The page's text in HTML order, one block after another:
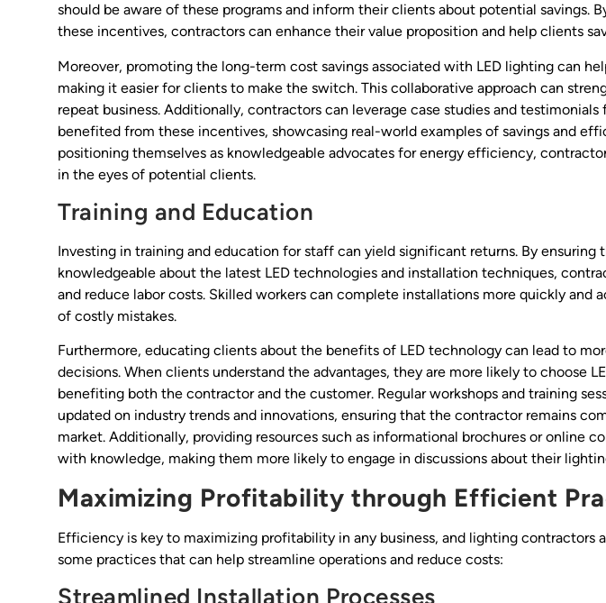
should be aware of these programs and inform their clients about potential savings.
these incentives, contractors can enhance their value proposition and help clients
Moreover, promoting the long-term cost savings associated with LED lighting can
making it easier for clients to make the switch. This collaborative approach can
repeat business. Additionally, contractors can leverage case studies and
benefited from these incentives, showcasing real-world examples of savings and
positioning themselves as knowledgeable advocates for energy efficiency,
in the eyes of potential clients.
Training and Education
Investing in training and education for staff can yield significant returns. By ensuring
knowledgeable about the latest LED technologies and installation techniques,
and reduce labor costs. Skilled workers can complete installations more quickly and
of costly mistakes.
Furthermore, educating clients about the benefits of LED technology can lead to
decisions. When clients understand the advantages, they are more likely to choose
benefiting both the contractor and the customer. Regular workshops and training
updated on industry trends and innovations, ensuring that the contractor remains
market. Additionally, providing resources such as informational brochures or online
with knowledge, making them more likely to engage in discussions about their
Maximizing Profitability through Efficient
Efficiency is key to maximizing profitability in any business, and lighting contractors
some practices that can help streamline operations and reduce costs:
Streamlined Installation Processes